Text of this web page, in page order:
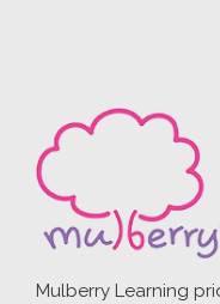
Mulberry Learning